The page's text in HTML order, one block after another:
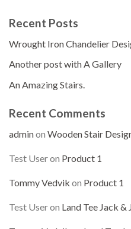
Recent Posts
Wrought Iron Chandelier
Another post with A Gallery
An Amazing Stairs.
Recent Comments
adminon Wooden Stair
Test Useron Product 1
Tommy Vedvik on Product 1
Test Useron Land Tee Jack &